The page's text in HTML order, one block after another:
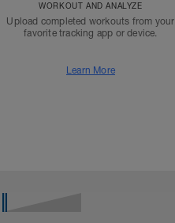
WORKOUT AND ANALYZE
Upload completed workouts from your
favorite tracking app or device.
Learn More